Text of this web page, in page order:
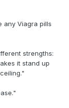
any Viagra pills
strengths:
it stand up